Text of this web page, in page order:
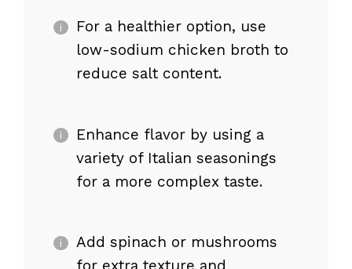
For a healthier option, use
low-sodium chicken broth to
reduce salt content.
Enhance flavor by using a
variety of Italian seasonings
for a more complex taste.
Add spinach or mushrooms